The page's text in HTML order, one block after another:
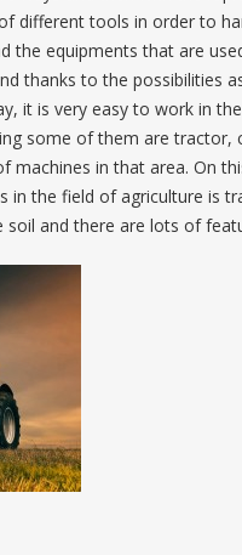
different tools in order to
the equipments that are
thanks to the possibilities
it is very easy to work in
some of them are tractor,
machines in that area. On
the field of agriculture is
soil and there are lots of